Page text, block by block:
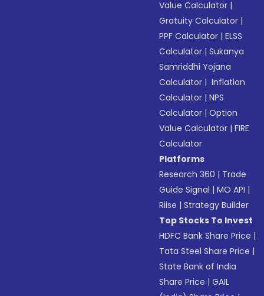
Value Calculator |
Gratuity Calculator |
PPF Calculator |ELSS
Calculator |Sukanya
Samriddhi Yojana
Calculator | Inflation
Calculator |NPS
Calculator |Option
Value Calculator |FIRE
Calculator
Platforms
Research 360 | Trade
Guide Signal |MO API |
Riise |Strategy Builder
Top Stocks To Invest
HDFC Bank Share Price |
Tata Steel Share Price |
State Bank of India
Share Price |GAIL